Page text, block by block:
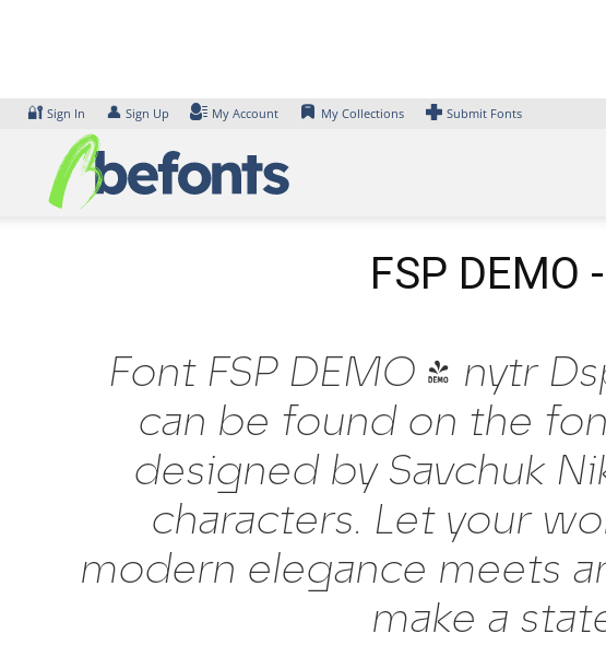
🔐 Sign In 👤 Sign Up My Account My Collections Submit Fonts
FSP
Font FSP DEMO - nytr
can be found on the
designed by Savchuk
characters. Let your
modern elegance meets
make a